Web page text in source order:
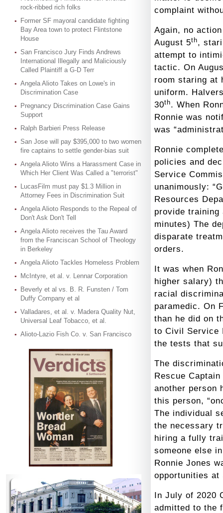
rock-ribbed rich folks
Former SF mayoral candidate fighting
Bay Area town to protect Flintstone
House
San Francisco Jury Finds Andrews
International Illegally and Maliciously
Called Plaintiff a G-D Terr
Angela Alioto Takes on Lowe's in
Discrimination Case
Pregnancy Discrimination Case Gains
Support
Ralph Barbieri Press Release
San Jose will pay $395,000 to two women
fire captains to settle gender-bias suit
Angela Alioto Wins a Harassment Case in
Which Her Client Was Called a "terrorist"
LucasFilm must pay $1.3 Million in
Attorney Fees in Discrimination Suit
Angela Alioto Responds to the Repeal of
Don't Ask Don't Tell
Angela Alioto receives the Tau Award
from the Franciscan School of Theology
in Berkeley
Angela Alioto Tackles Homeless Problem
McIntyre, et al. v. Lennar Corporation
Beverly et al vs. B. R. Funsten / Tom
Duffy Company et al
Valladares, et al. v. Madera Quality Nut,
Universal Leaf Tobacco, et al.
Alioto-Lazio Fish Co. v. San Francisco
complaint
Again, no
August 5th,
attempt to
tactic. On
room staring at
uniform.
30th. When
Ronnie was
was
Ronnie
policies and
Service
unanimously:
Resources
provide training
minutes) The
disparate
orders.
It was when
higher salary)
racial
paramedic. On
than he did on
to Civil Service
the tests that
The
Rescue
another person
this person,
The individual
the necessary
hiring a fully
someone else
Ronnie Jones
opportunities at
In July of 2020
admitted to the